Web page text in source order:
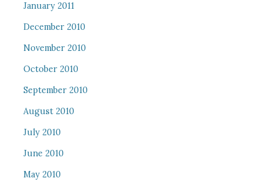
January 2011
December 2010
November 2010
October 2010
September 2010
August 2010
July 2010
June 2010
May 2010